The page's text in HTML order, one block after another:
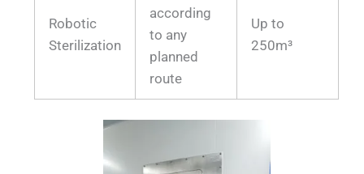
Robotic
Sterilization
according
to any
planned
route
Up to
250m³